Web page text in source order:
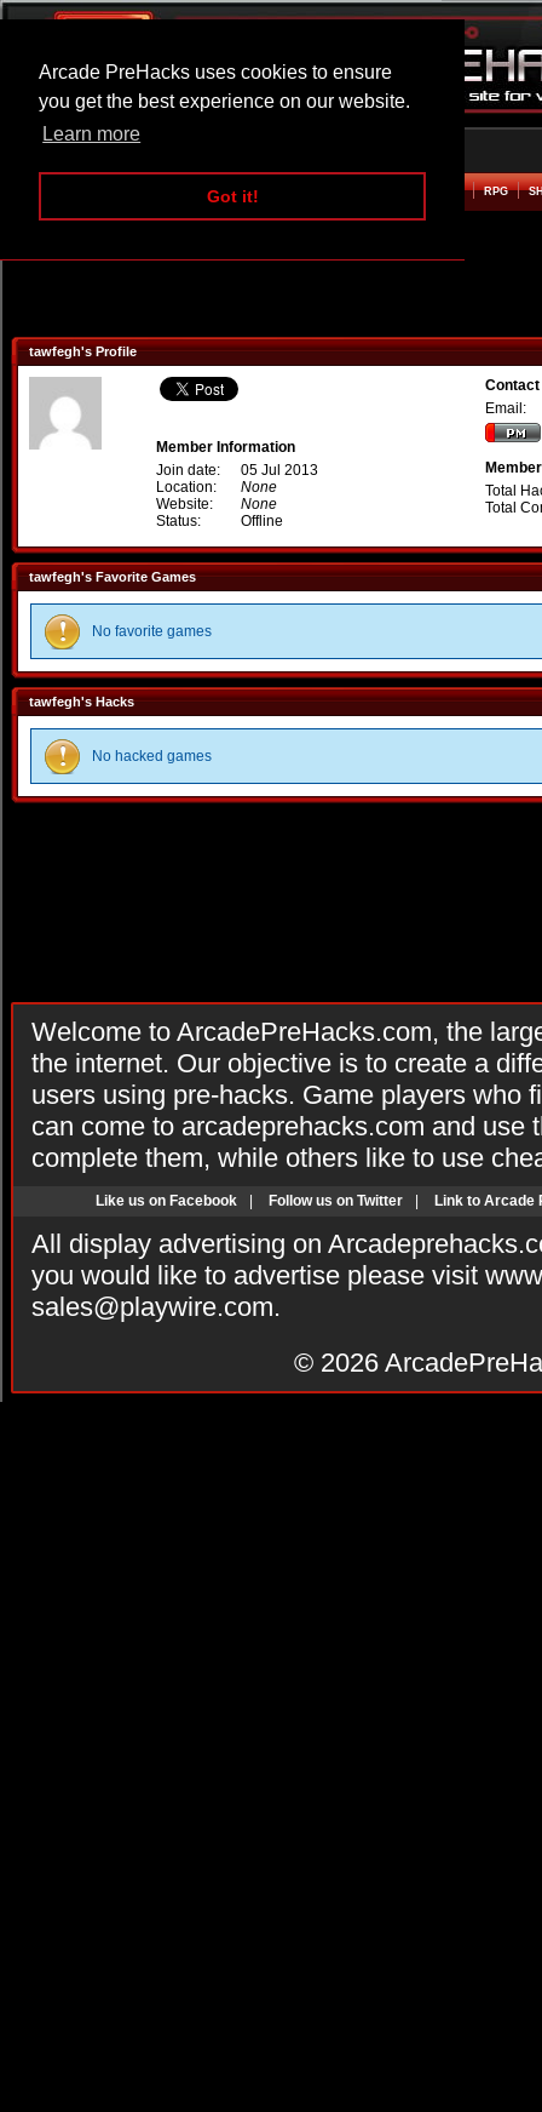
Arcade PreHacks uses cookies to ensure
you get the best experience on our website.
Learn more
Got it!
ARCADE BEAT EM UP RPG
tawfegh's Profile
Member Information
Join date:
05 Jul 2013
Location:
None
Website:
None
Status:
Offline
Email:
Total
Total
tawfegh's Favorite Games
No favorite games
tawfegh's Hacks
No hacked games
Welcome to ArcadePreHacks.com, the
the internet. Our objective is to create a
users using pre-hacks. Game players who
can come to arcadeprehacks.com and use
complete them, while others like to use
Like us on Facebook Follow us on Twitter Link to Arcade
All display advertising on
you would like to advertise please visit
sales@playwire.com.
© 2026